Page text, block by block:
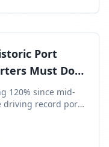
in contracted
Port
Must Do
120% since mid-
driving record port
8-day window to
intelligence you